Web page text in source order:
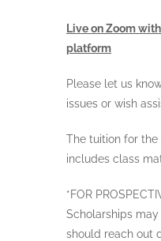
Live on Zoom
platform
Please let us
issues or wish
The tuition for the
includes class
*FOR
Scholarships
should reach out